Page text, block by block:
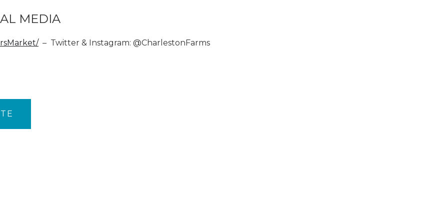
MEDIA
– Twitter & Instagram: @CharlestonFarms